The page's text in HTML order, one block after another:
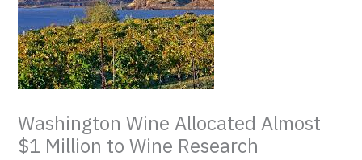
Washington Wine Allocated Almost
$1 Million to Wine Research